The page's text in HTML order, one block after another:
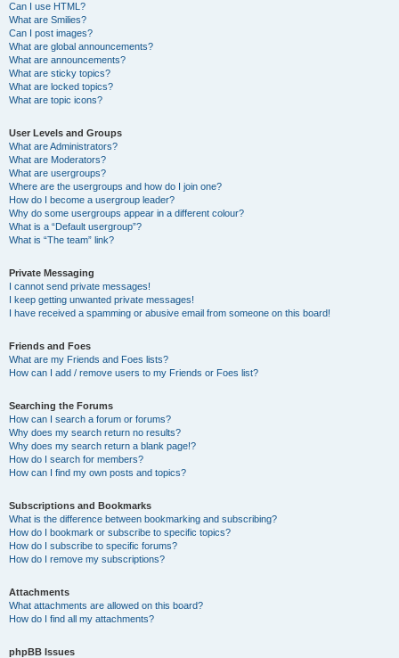
Can I use HTML?
What are Smilies?
Can I post images?
What are global announcements?
What are announcements?
What are sticky topics?
What are locked topics?
What are topic icons?
User Levels and Groups
What are Administrators?
What are Moderators?
What are usergroups?
Where are the usergroups and how do I join one?
How do I become a usergroup leader?
Why do some usergroups appear in a different colour?
What is a “Default usergroup”?
What is “The team” link?
Private Messaging
I cannot send private messages!
I keep getting unwanted private messages!
I have received a spamming or abusive email from someone on this board!
Friends and Foes
What are my Friends and Foes lists?
How can I add / remove users to my Friends or Foes list?
Searching the Forums
How can I search a forum or forums?
Why does my search return no results?
Why does my search return a blank page!?
How do I search for members?
How can I find my own posts and topics?
Subscriptions and Bookmarks
What is the difference between bookmarking and subscribing?
How do I bookmark or subscribe to specific topics?
How do I subscribe to specific forums?
How do I remove my subscriptions?
Attachments
What attachments are allowed on this board?
How do I find all my attachments?
phpBB Issues